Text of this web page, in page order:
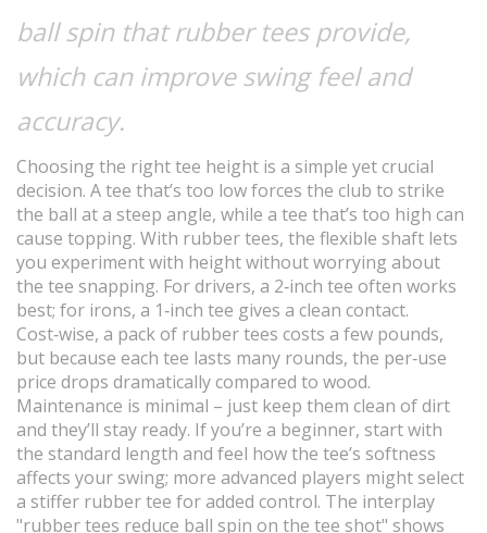
ball spin that rubber tees provide,
which can improve swing feel and
accuracy.
Choosing the right tee height is a simple yet crucial
decision. A tee that’s too low forces the club to strike
the ball at a steep angle, while a tee that’s too high can
cause topping. With rubber tees, the flexible shaft lets
you experiment with height without worrying about
the tee snapping. For drivers, a 2‑inch tee often works
best; for irons, a 1‑inch tee gives a clean contact.
Cost‑wise, a pack of rubber tees costs a few pounds,
but because each tee lasts many rounds, the per‑use
price drops dramatically compared to wood.
Maintenance is minimal – just keep them clean of dirt
and they’ll stay ready. If you’re a beginner, start with
the standard length and feel how the tee’s softness
affects your swing; more advanced players might select
a stiffer rubber tee for added control. The interplay
"rubber tees reduce ball spin on the tee shot" shows